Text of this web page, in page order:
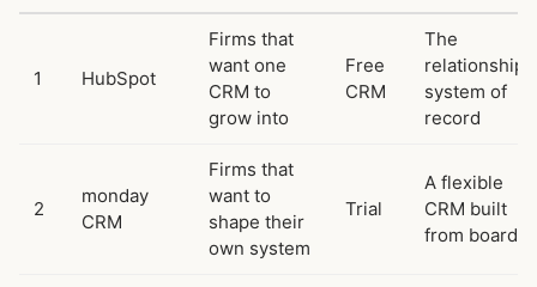
1 HubSpot
Firms that
want one
CRM to
grow into
Free
CRM
The
relationship
system of
record
2
monday
CRM
Firms that
want to
shape their
own system
Trial
A flexible
CRM built
from boards